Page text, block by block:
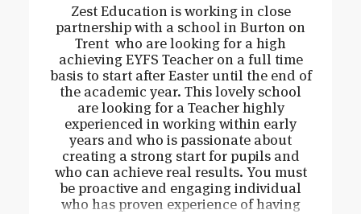
Zest Education is working in close
partnership with a school in Burton on
Trent who are looking for a high
achieving EYFS Teacher on a full time
basis to start after Easter until the end of
the academic year. This lovely school
are looking for a Teacher highly
experienced in working within early
years and who is passionate about
creating a strong start for pupils and
who can achieve real results. You must
be proactive and engaging individual
who has proven experience of having